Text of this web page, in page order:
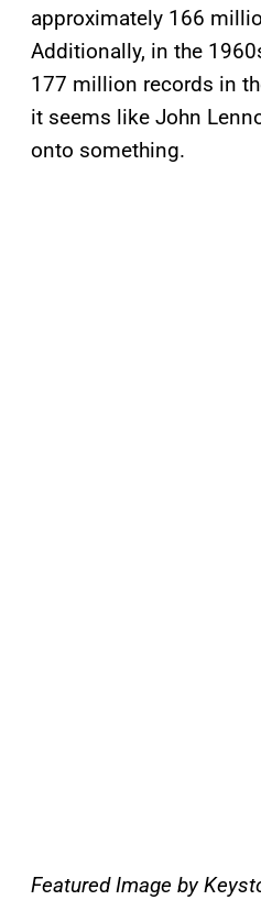
approximately 166
Additionally, in the
177 million records in
it seems like John
onto something.
Featured Image by